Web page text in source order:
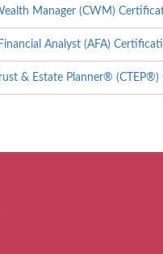
Manager (CWM)
Analyst (AFA)
& Estate Planner®